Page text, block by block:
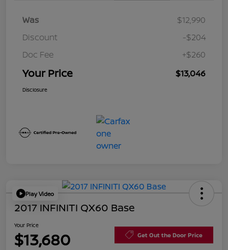
Was
$12,990
Discount
-$204
Doc Fee
+$260
Your Price $13,046
Disclosure
Play Video
2017 INFINITI QX60 Base
Your Price
$13,680 Get Out the Door Price